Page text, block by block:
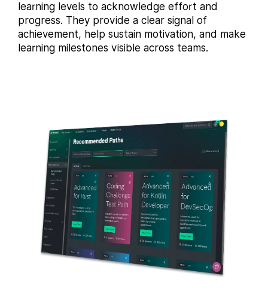
learning levels to acknowledge effort and
progress. They provide a clear signal of
achievement, help sustain motivation, and make
learning milestones visible across teams.